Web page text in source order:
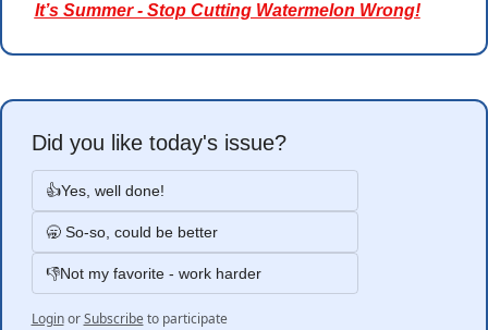
It’s Summer - Stop Cutting Watermelon Wrong!
Did you like today's issue?
👍Yes, well done!
🥱 So-so, could be better
👎Not my favorite - work harder
Login or Subscribe to participate